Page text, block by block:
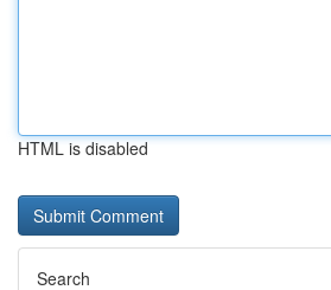
HTML is disabled
Search